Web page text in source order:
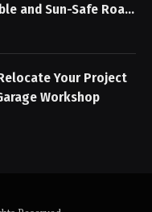
and Sun-Safe Road
Your Project
Workshop